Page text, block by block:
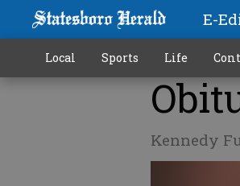
E-
Local Sports Life
Kennedy